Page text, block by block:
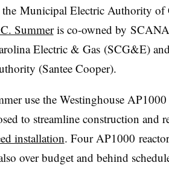
the Municipal Electric Authority of
Summeris co-owned by SCANA
Electric & Gas (SCG&E)
(Santee Cooper).
use the Westinghouse AP1000
to streamline construction and
installation. Four AP1000
over budget and behind